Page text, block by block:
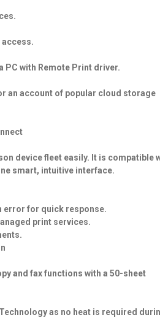
access.
PC with Remote Print driver.
an account of popular cloud storage
device fleet easily. It is compatible
smart, intuitive interface.
error for quick response.
print services.
and fax functions with a 50-sheet
as no heat is required